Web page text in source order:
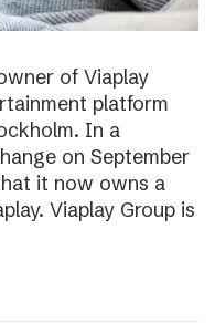
of Viaplay
platform
In a
on September
it now owns a
Viaplay Group is